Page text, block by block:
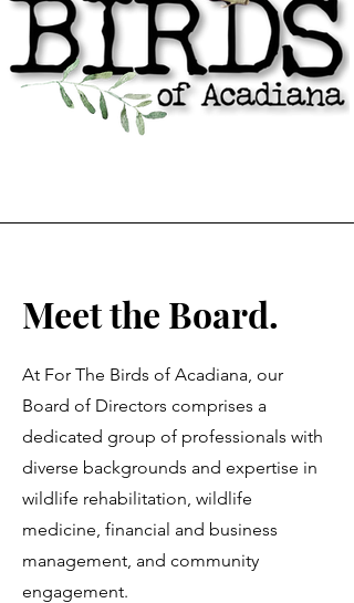
Meet the Board.
At For The Birds of Acadiana, our
Board of Directors comprises a
dedicated group of professionals with
diverse backgrounds and expertise in
wildlife rehabilitation, wildlife
medicine, financial and business
management, and community
engagement.